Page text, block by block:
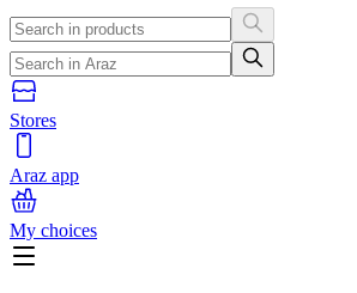
Stores
Araz app
My choices